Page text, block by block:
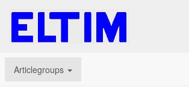
Articlegroups